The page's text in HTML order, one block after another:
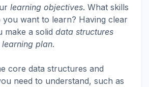
learning objectives. What skills
want to learn? Having clear
make a solid data structures
plan.
core data structures and
need to understand, such as